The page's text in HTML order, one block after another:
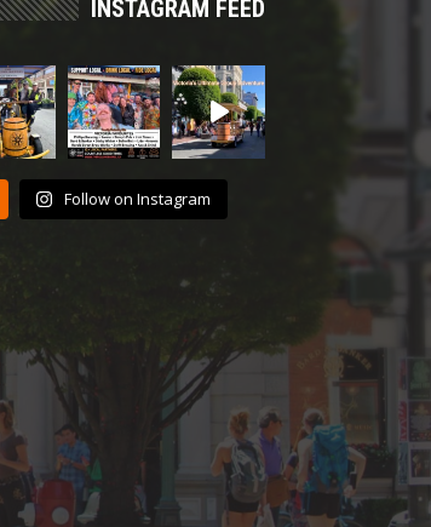
INSTAGRAM FEED
Follow on Instagram